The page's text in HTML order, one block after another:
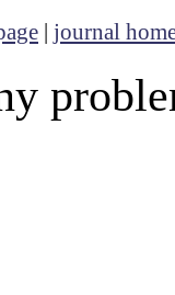
| journal